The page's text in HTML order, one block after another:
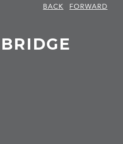
BACK
FORWARD